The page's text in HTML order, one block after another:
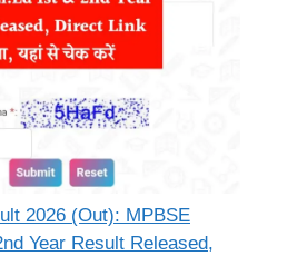
2026 (Out): MPBSE
Year Result Released,